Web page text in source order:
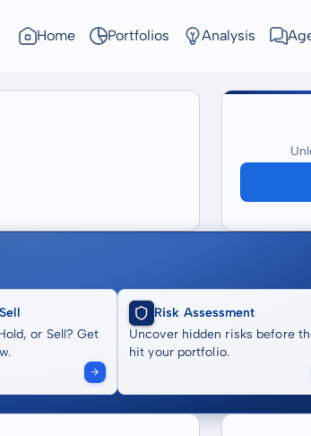
Home Portfolios Analysis
or Sell? Get
Risk Assessment
Uncover hidden risks before
hit your portfolio.